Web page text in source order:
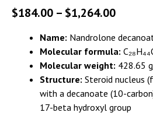
$184.00 – $1,264.00
Name: Nandrolone
Molecular formula:
Molecular weight: 428.65
Structure: Steroid nucleus
with a decanoate (10-
17-beta hydroxyl group